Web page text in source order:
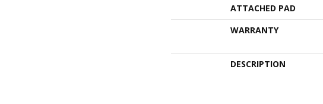
ATTACHED PAD
WARRANTY
DESCRIPTION